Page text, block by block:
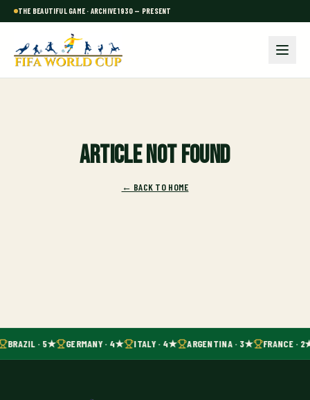
THE BEAUTIFUL GAME · ARCHIVE 1930 — PRESENT
Article not found
← BACK TO HOME
BRAZIL · 5★ GERMANY · 4★ ITALY · 4★ ARGENTINA · 3★ FRANCE ·